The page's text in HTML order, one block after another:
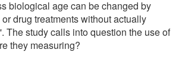
biological age can be changed by
drug treatments without actually
The study calls into question the use of
they measuring?